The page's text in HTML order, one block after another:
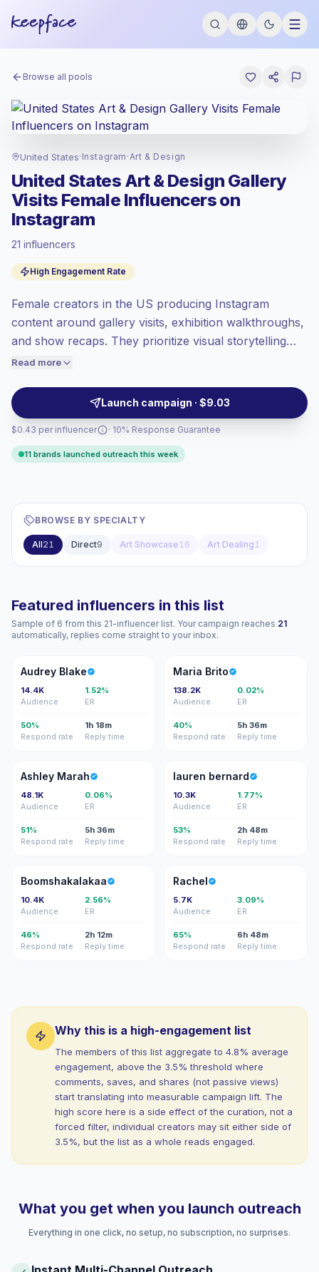
Browse all pools
United States· Instagram ·Art & Design
United States Art & Design Gallery
Visits Female Influencers on
Instagram
21 influencers
High Engagement Rate
Female creators in the US producing Instagram
content around gallery visits, exhibition walkthroughs,
and show recaps. They prioritize visual storytelling
and curator-style captions that align with art-forward
campaign-ready creators with reliable audience
engagement.
Read more
Launch campaign · $9.03
$0.43 per influencer
at the premium market rate set by
Mixed reach, bigger audiences = more
value per contact.
Healthy engagement
(4.8% avg ER),
price accordingly.
· 10% Response Guarantee
11 brands launched outreach this week
BROWSE BY SPECIALTY
All21 Direct9 Art Showcase 16 Art Dealing 1
Featured influencers in this list
Sample of 6 from this 21-influencer list. Your campaign reaches 21
automatically, replies come straight to your inbox.
AB
Audrey Blake
14.4K
Audience
1.52%
ER
50%
Respond rate
1h 18m
Reply time
MB
Maria Brito
138.2K
Audience
0.02%
ER
40%
Respond rate
5h 36m
Reply time
AM
Ashley Marah
48.1K
Audience
0.06%
ER
51%
Respond rate
5h 36m
Reply time
LB
lauren bernard
10.3K
Audience
1.77%
ER
53%
Respond rate
2h 48m
Reply time
B
Boomshakalakaa
10.4K
Audience
2.56%
ER
46%
Respond rate
2h 12m
Reply time
R
Rachel
5.7K
Audience
3.09%
ER
65%
Respond rate
6h 48m
Reply time
Why this is a high-engagement list
The members of this list aggregate to 4.8% average
engagement, above the 3.5% threshold where
comments, saves, and shares (not passive views)
start translating into measurable campaign lift. The
high score here is a side effect of the curation, not a
forced filter, individual creators may sit either side of
3.5%, but the list as a whole reads engaged.
What you get when you launch outreach
Everything in one click, no setup, no subscription, no surprises.